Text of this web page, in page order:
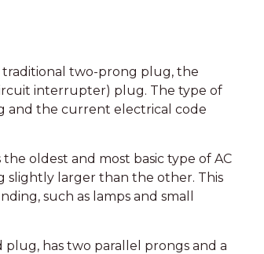
traditional two-prong plug, the
interrupter) plug. The type of
and the current electrical code
oldest and most basic type of AC
slightly larger than the other. This
such as lamps and small
has two parallel prongs and a